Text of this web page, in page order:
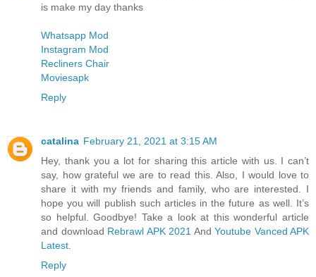
is make my day thanks
Whatsapp Mod
Instagram Mod
Recliners Chair
Moviesapk
Reply
catalina February 21, 2021 at 3:15 AM
Hey, thank you a lot for sharing this article with us. I can’t
say, how grateful we are to read this. Also, I would love to
share it with my friends and family, who are interested. I
hope you will publish such articles in the future as well. It’s
so helpful. Goodbye! Take a look at this wonderful article
and download Rebrawl APK 2021 And Youtube Vanced APK
Latest.
Reply